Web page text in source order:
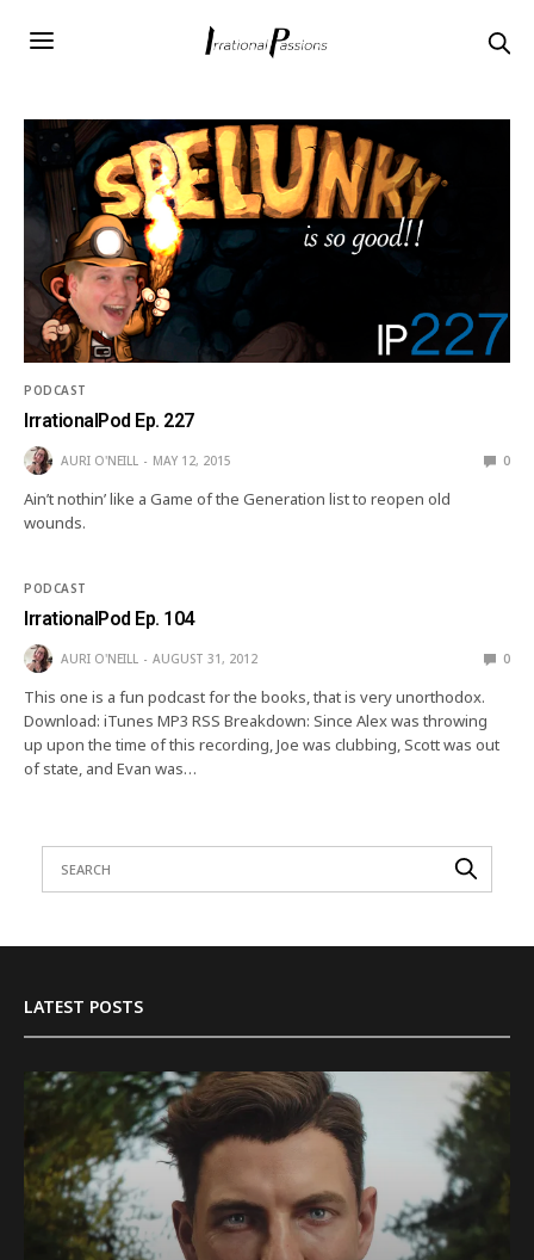
PODCAST
IrrationalPod Ep. 227
AURI O'NEILL MAY 12, 2015 0
Ain’t nothin’ like a Game of the Generation list to reopen old
wounds.
PODCAST
IrrationalPod Ep. 104
AURI O'NEILL AUGUST 31, 2012 0
This one is a fun podcast for the books, that is very unorthodox.
Download: iTunes MP3 RSS Breakdown: Since Alex was throwing
up upon the time of this recording, Joe was clubbing, Scott was out
of state, and Evan was…
LATEST POSTS